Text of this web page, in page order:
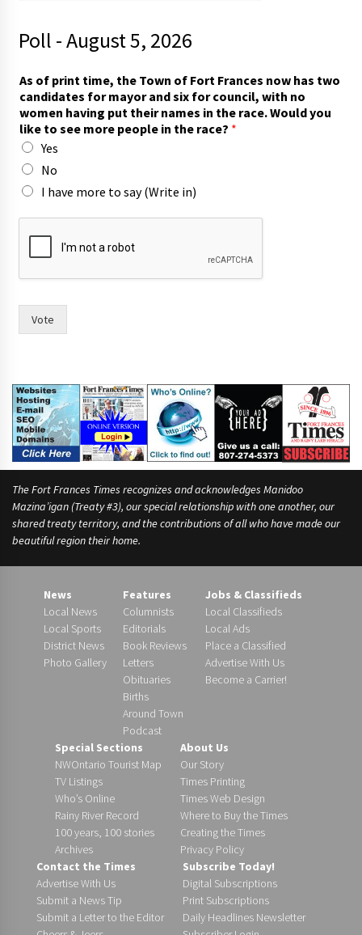
Poll - August 5, 2026
As of print time, the Town of Fort Frances now has two
candidates for mayor and six for council, with no
women having put their names in the race. Would you
like to see more people in the race? *
Yes
No
I have more to say (Write in)
w
n
o
Vote
The Fort Frances Times recognizes and acknowledges Manidoo
Mazina’igan (Treaty #3), our special relationship with one another, our
shared treaty territory, and the contributions of all who have made our
beautiful region their home.
News
Local News
Local Sports
District News
Photo Gallery
Features
Columnists
Editorials
Book Reviews
Letters
Obituaries
Births
Around Town
Podcast
Jobs & Classifieds
Local Classifieds
Local Ads
Place a Classified
Advertise With Us
Become a Carrier!
Special Sections
NWOntario Tourist Map
TV Listings
Who’s Online
Rainy River Record
100 years, 100 stories
Archives
About Us
Our Story
Times Printing
Times Web Design
Where to Buy the Times
Creating the Times
Privacy Policy
Contact the Times
Advertise With Us
Submit a News Tip
Submit a Letter to the Editor
Subscribe Today!
Digital Subscriptions
Print Subscriptions
Daily Headlines Newsletter